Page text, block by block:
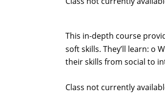
This in-depth course
soft skills. They’ll learn: o
their skills from social to
Class not currently